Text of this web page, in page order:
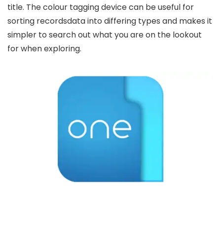
title. The colour tagging device can be useful for
sorting recordsdata into differing types and makes it
simpler to search out what you are on the lookout
for when exploring.